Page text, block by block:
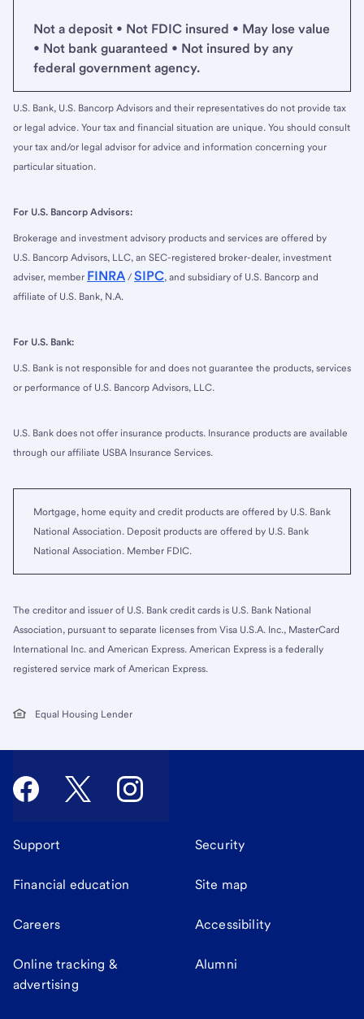
Not a deposit • Not FDIC insured • May lose value
• Not bank guaranteed • Not insured by any
federal government agency.
U.S. Bank, U.S. Bancorp Advisors and their representatives do not provide tax
or legal advice. Your tax and financial situation are unique. You should consult
your tax and/or legal advisor for advice and information concerning your
particular situation.
For U.S. Bancorp Advisors:
Brokerage and investment advisory products and services are offered by
U.S. Bancorp Advisors, LLC, an SEC-registered broker-dealer, investment
adviser, member FINRA / SIPC, and subsidiary of U.S. Bancorp and
affiliate of U.S. Bank, N.A.
For U.S. Bank:
U.S. Bank is not responsible for and does not guarantee the products, services
or performance of U.S. Bancorp Advisors, LLC.
U.S. Bank does not offer insurance products. Insurance products are available
through our affiliate USBA Insurance Services.
Mortgage, home equity and credit products are offered by U.S. Bank
National Association. Deposit products are offered by U.S. Bank
National Association. Member FDIC.
The creditor and issuer of U.S. Bank credit cards is U.S. Bank National
Association, pursuant to separate licenses from Visa U.S.A. Inc., MasterCard
International Inc. and American Express. American Express is a federally
registered service mark of American Express.
Equal Housing Lender
Support Security
Financial education Site map
Careers Accessibility
Online tracking &
advertising
Alumni